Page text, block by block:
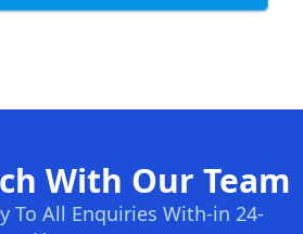
With Our Team
To All Enquiries With-in 24-